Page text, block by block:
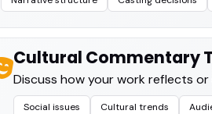
Cultural Commentary
Discuss how your work reflects
Social issues Cultural trends